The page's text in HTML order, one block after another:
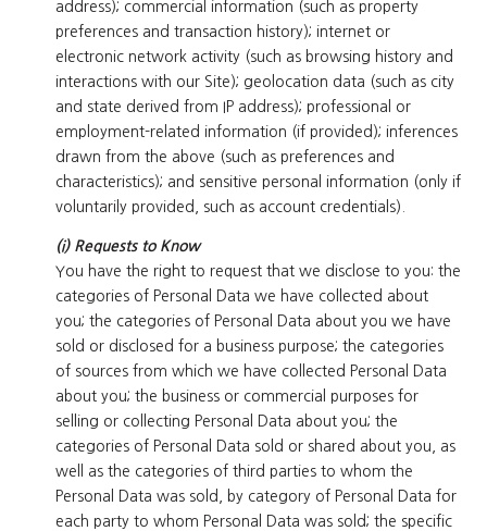
address); commercial information (such as property
preferences and transaction history); internet or
electronic network activity (such as browsing history and
interactions with our Site); geolocation data (such as city
and state derived from IP address); professional or
employment-related information (if provided); inferences
drawn from the above (such as preferences and
characteristics); and sensitive personal information (only if
voluntarily provided, such as account credentials).
(i) Requests to Know
You have the right to request that we disclose to you: the
categories of Personal Data we have collected about
you; the categories of Personal Data about you we have
sold or disclosed for a business purpose; the categories
of sources from which we have collected Personal Data
about you; the business or commercial purposes for
selling or collecting Personal Data about you; the
categories of Personal Data sold or shared about you, as
well as the categories of third parties to whom the
Personal Data was sold, by category of Personal Data for
each party to whom Personal Data was sold; the specific